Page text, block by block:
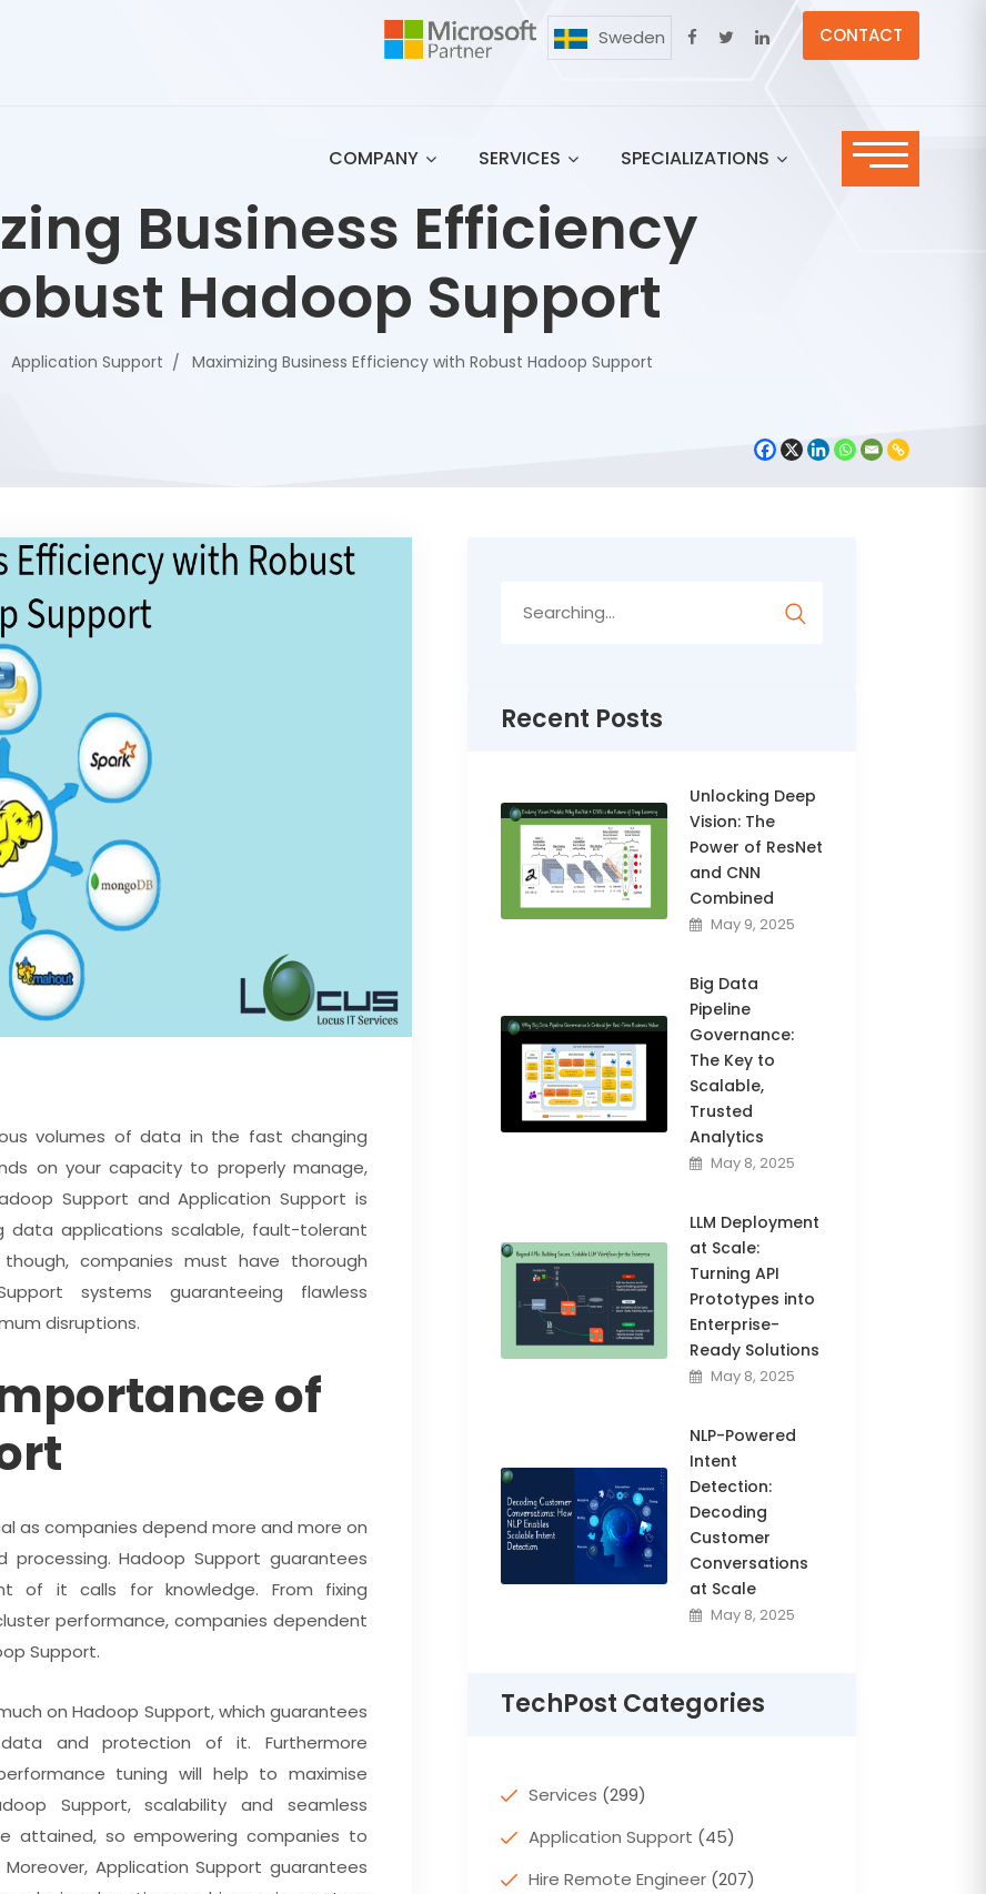
CONTACT
Sweden
COMPANY SERVICES SPECIALIZATIONS
Business Efficiency
Hadoop Support
Application Support Maximizing Business Efficiency with Robust Hadoop Support
volumes of data in the fast changing
on your capacity to properly manage,
Support and Application Support is
applications scalable, fault-tolerant
companies must have thorough
systems guaranteeing flawless
disruptions.
of
as companies depend more and more on
Hadoop Support guarantees
of it calls for knowledge. From fixing
performance, companies dependent
Support.
on Hadoop Support, which guarantees
and protection of it. Furthermore
tuning will help to maximise
Support, scalability and seamless
attained, so empowering companies to
Application Support guarantees
Recent Posts
Unlocking Deep
Vision: The
Power of ResNet
and CNN
Combined
May 9, 2025
Big Data
Pipeline
Governance:
The Key to
Scalable,
Trusted
Analytics
May 8, 2025
LLM Deployment
at Scale:
Turning API
Prototypes into
Enterprise-
Ready Solutions
May 8, 2025
NLP-Powered
Intent
Detection:
Decoding
Customer
Conversations
at Scale
May 8, 2025
TechPost Categories
Services (299)
Application Support (45)
Hire Remote Engineer (207)